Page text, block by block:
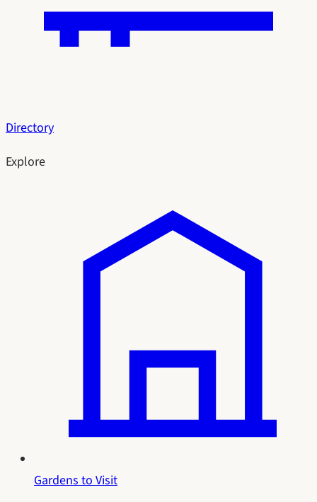
Directory
Explore
Gardens to Visit